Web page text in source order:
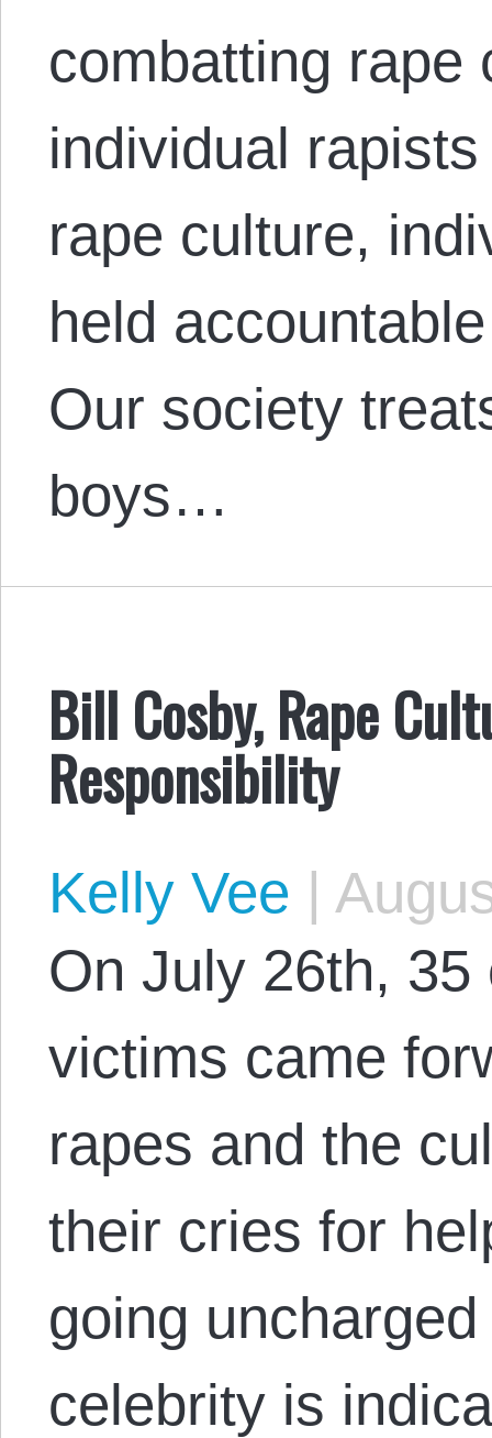
combatting rape
individual
rape culture,
held
Our society
boys…
Bill Cosby, Rape
Responsibility
Kelly Vee |
On July 26th, 35
victims came
rapes and the
their cries for
going
celebrity is